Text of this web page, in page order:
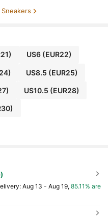
US6(EUR22)
US8.5 (EUR25)
US10.5 (EUR28)
Aug 13 - Aug 19, 85.11% are